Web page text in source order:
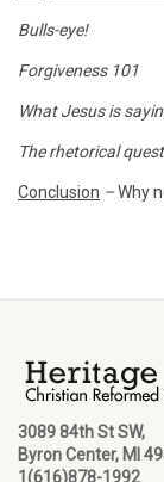
Bulls-eye!
Forgiveness 101
What Jesus is saying
The rhetorical
Conclusion –Why
3089 84th St SW,
Byron Center, MI
1(616)878-1992